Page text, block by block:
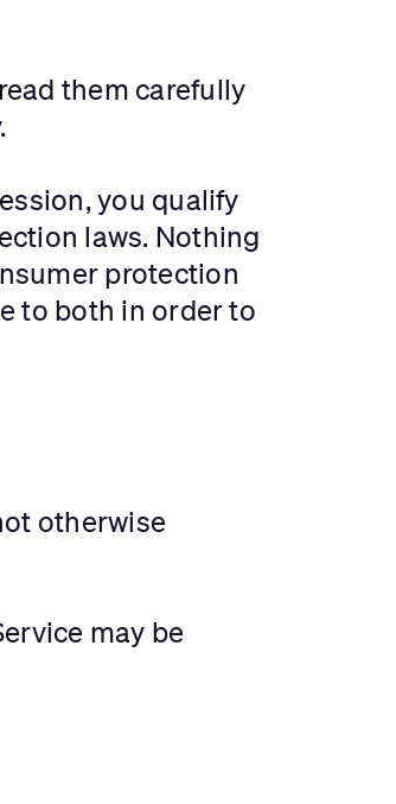
them carefully
you qualify
laws. Nothing
protection
to both in order to
otherwise
may be